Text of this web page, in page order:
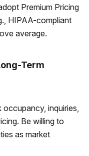
Premium Pricing
HIPAA-compliant
average.
Term
occupancy, inquiries,
Be willing to
as market